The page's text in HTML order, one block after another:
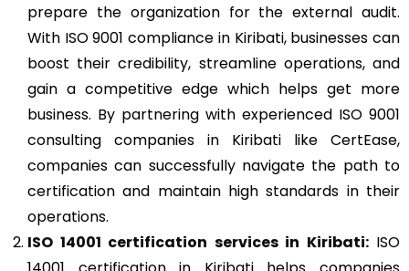
prepare the organization for the external audit.
With ISO 9001 compliance in Kiribati, businesses can
boost their credibility, streamline operations, and
gain a competitive edge which helps get more
business. By partnering with experienced ISO 9001
consulting companies in Kiribati like CertEase,
companies can successfully navigate the path to
certification and maintain high standards in their
operations.
ISO 14001 certification services in Kiribati:ISO